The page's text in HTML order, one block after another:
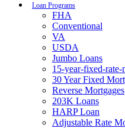
Loan Programs
FHA
Conventional
VA
USDA
Jumbo Loans
15-year-fixed-rate-
30 Year Fixed
Reverse Mortgages
203K Loans
HARP Loan
Adjustable Rate